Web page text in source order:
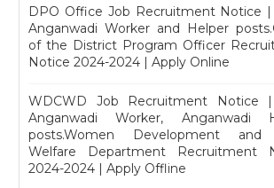
DPO Office Job Recruitment Notice
Anganwadi Worker and Helper
of the District Program Officer
Notice 2024-2024 | Apply Online
WDCWD Job Recruitment Notice
Anganwadi Worker, Anganwadi
posts.Women Development and
Welfare Department Recruitment
2024-2024 | Apply Offline